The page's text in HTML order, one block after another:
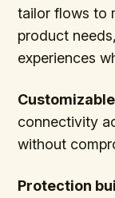
tailor flows to
product
experiences
connectivity
without
Protection